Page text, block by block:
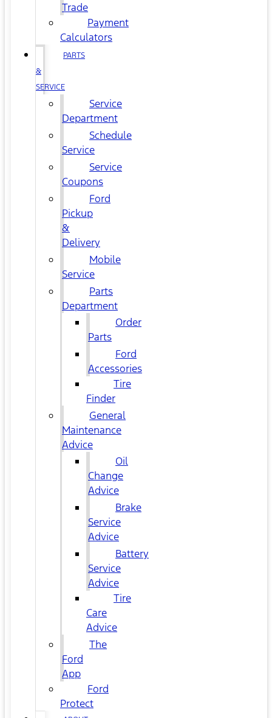
Trade
Payment
Calculators
PARTS
&
SERVICE
Service
Department
Schedule
Service
Service
Coupons
Ford
Pickup
&
Delivery
Mobile
Service
Parts
Department
Order
Parts
Ford
Accessories
Tire
Finder
General
Maintenance
Advice
Oil
Change
Advice
Brake
Service
Advice
Battery
Service
Advice
Tire
Care
Advice
The
Ford
App
Ford
Protect